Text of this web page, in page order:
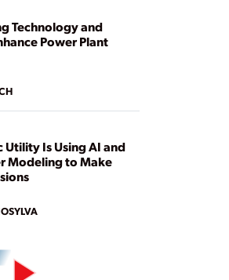
webinar explores practical
Technology and
Power Plant
Utility Is Using AI and
Modeling to Make